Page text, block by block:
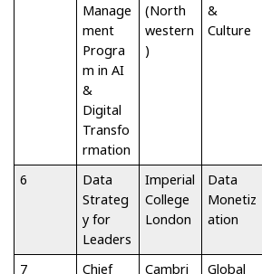
Manage
ment
Progra
m in AI
&
Digital
Transfo
rmation
(North
western
)
&
Culture
6
Data
Strateg
y for
Leaders
Imperial
College
London
Data
Monetiz
ation
7 Chief Cambri Global